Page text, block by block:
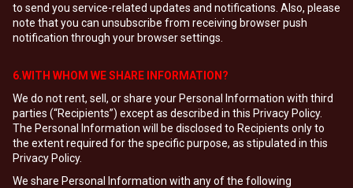
to send you service-related updates and notifications. Also, please
note that you can unsubscribe from receiving browser push
notification through your browser settings.
6.WITH WHOM WE SHARE INFORMATION?
We do not rent, sell, or share your Personal Information with third
parties (“Recipients”) except as described in this Privacy Policy.
The Personal Information will be disclosed to Recipients only to
the extent required for the specific purpose, as stipulated in this
Privacy Policy.
We share Personal Information with any of the following